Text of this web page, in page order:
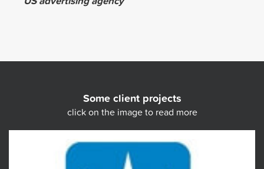
Some client projects
click on the image to read more